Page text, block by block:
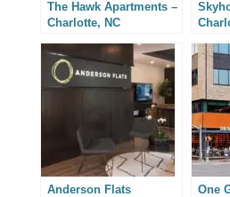
The Hawk Apartments –
Charlotte, NC
Anderson Flats
One